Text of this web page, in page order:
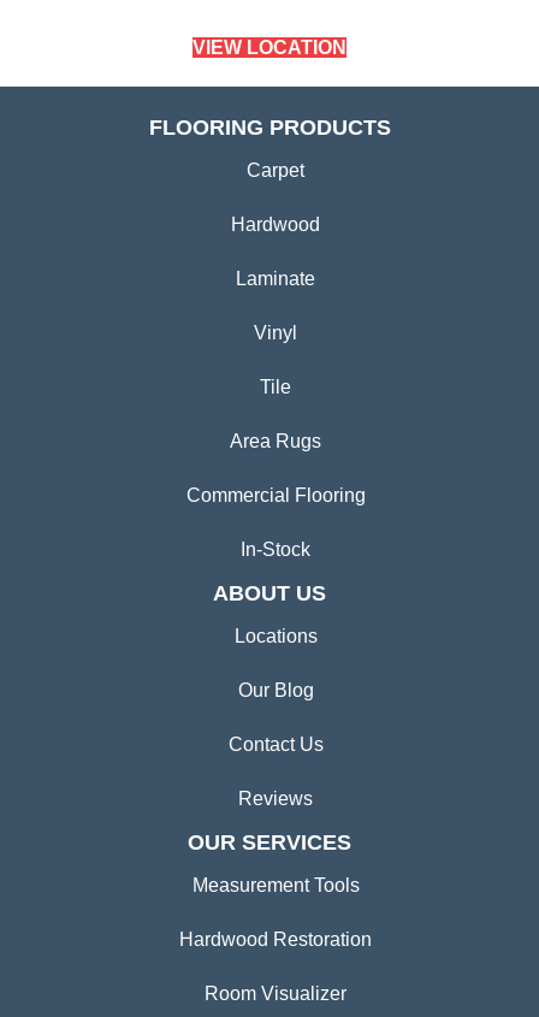
(779) 272-0082
VIEW LOCATION
CARPETLAND USA
SYCAMORE, IL
FLOORING PRODUCTS
Tile
Area Rugs
Commercial Flooring
In-Stock
ABOUT US
Locations
Our Blog
Contact Us
Reviews